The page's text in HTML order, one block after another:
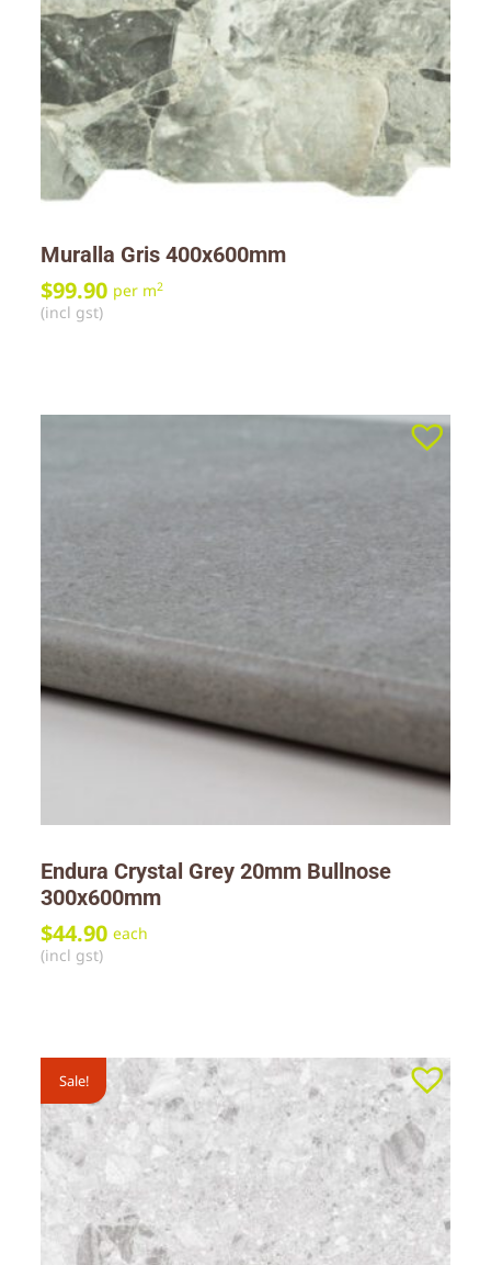
Muralla Gris 400x600mm
$99.90 per m2
(incl gst)
Endura Crystal Grey 20mm Bullnose
300x600mm
$44.90 each
(incl gst)
Sale!